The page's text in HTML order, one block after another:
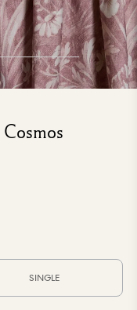
SINGLE